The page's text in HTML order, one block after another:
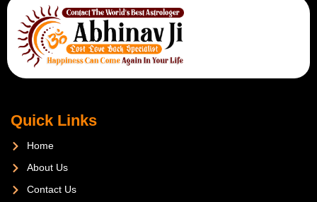
Quick Links
Home
About Us
Contact Us